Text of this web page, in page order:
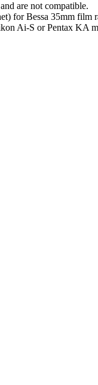
are not compatible.
for Bessa 35mm
Ai-S or Pentax KA